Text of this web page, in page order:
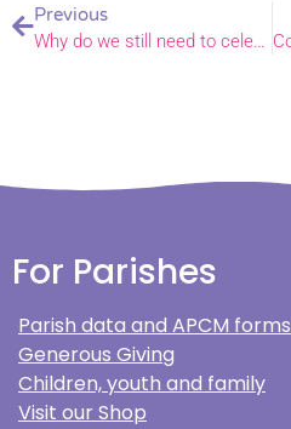
Previous
Why do we still need to celebrate Black History Month?
For Parishes
Parish data and APCM forms
Generous Giving
Children, youth and family
Visit our Shop